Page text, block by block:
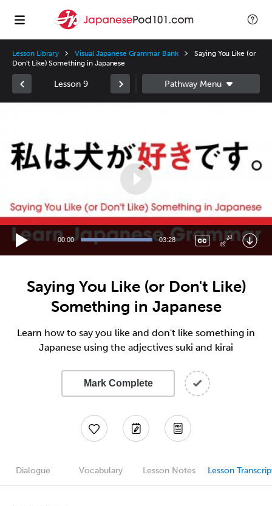
Lesson Library Visual Japanese Grammar Bank
Saying You Like (or
Don't Like) Something in Japanese
Lesson 9
00:00 03:28
Saying You Like (or Don't Like)
Something in Japanese
Learn how to say you like and don't like something in
Japanese using the adjectives suki and kirai
Mark Complete
Dialogue Vocabulary Lesson Notes Lesson